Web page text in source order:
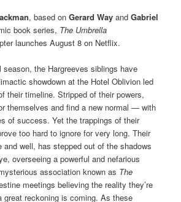
, based onGerard Way andGabriel
book series, The Umbrella
launches August 8 on Netflix.
season, the Hargreeves siblings have
showdown at the Hotel Oblivion led
their timeline. Stripped of their powers,
themselves and find a new normal — with
of success. Yet the trappings of their
too hard to ignore for very long. Their
and well, has stepped out of the shadows
overseeing a powerful and nefarious
association known as The
meetings believing the reality they’re
great reckoning is coming. As these